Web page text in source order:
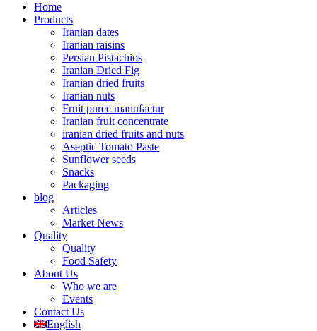
Home
Products
Iranian dates
Iranian raisins
Persian Pistachios
Iranian Dried Fig
Iranian dried fruits
Iranian nuts
Fruit puree manufactur
Iranian fruit concentrate
iranian dried fruits and nuts
Aseptic Tomato Paste
Sunflower seeds
Snacks
Packaging
blog
Articles
Market News
Quality
Quality
Food Safety
About Us
Who we are
Events
Contact Us
English